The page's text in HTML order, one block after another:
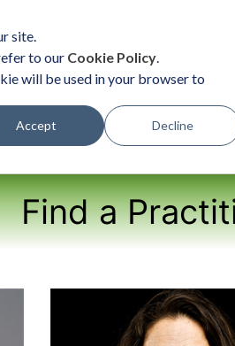
site.
to our Cookie Policy.
will be used in your browser to
Accept Decline
Become a Practitioner
Find a